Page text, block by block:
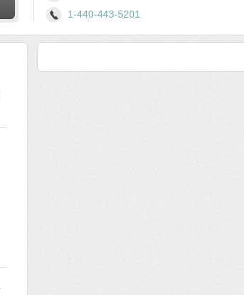
1-440-443-5201